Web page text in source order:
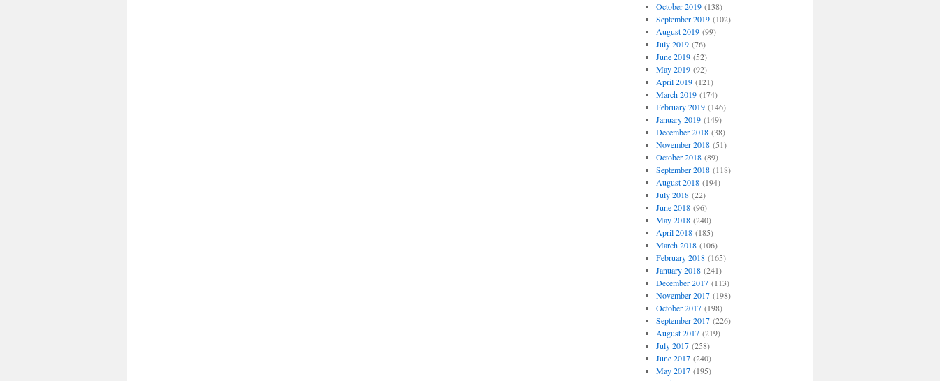
October 2019(138)
September 2019(102)
August 2019(99)
July 2019(76)
June 2019(52)
May 2019(92)
April 2019(121)
March 2019(174)
February 2019(146)
January 2019(149)
December 2018(38)
November 2018(51)
October 2018(89)
September 2018(118)
August 2018(194)
July 2018(22)
June 2018(96)
May 2018(240)
April 2018(185)
March 2018(106)
February 2018(165)
January 2018(241)
December 2017(113)
November 2017(198)
October 2017(198)
September 2017(226)
August 2017(219)
July 2017(258)
June 2017(240)
May 2017(195)